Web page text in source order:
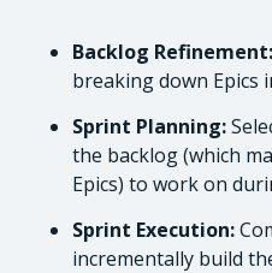
Backlog Refinement:
breaking down Epics
Sprint Planning:
the backlog (which
Epics) to work on
Sprint Execution:
incrementally build